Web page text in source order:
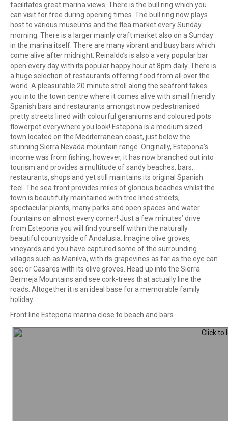
facilitates great marina views. There is the bull ring which you
can visit for free during opening times. The bull ring now plays
host to various museums and the flea market every Sunday
morning. There is a larger mainly craft market also on a Sunday
in the marina itself. There are many vibrant and busy bars which
come alive after midnight. Reinaldo’s is also a very popular bar
open every day with its popular happy hour at 8pm daily. There is
a huge selection of restaurants offering food from all over the
world. A pleasurable 20 minute stroll along the seafront takes
you into the town centre where it comes alive with small friendly
Spanish bars and restaurants amongst now pedestrianised
pretty streets lined with colourful geraniums and coloured pots
flowerpot everywhere you look! Estepona is a medium sized
town located on the Mediterranean coast, just below the
stunning Sierra Nevada mountain range. Originally, Estepona’s
income was from fishing, however, it has now branched out into
tourism and provides a multitude of sandy beaches, bars,
restaurants, shops and yet still maintains its original Spanish
feel. The sea front provides miles of glorious beaches whilst the
town is beautifully maintained with tree lined streets,
spectacular plants, many parks and open spaces and water
fountains on almost every corner! Just a few minutes’ drive
from Estepona you will find yourself within the naturally
beautiful countryside of Andalusia. Imagine olive groves,
vineyards and you have captured some of the surrounding
villages such as Manilva, with its grapevines as far as the eye can
see; or Casares with its olive groves. Head up into the Sierra
Bermeja Mountains and see cork-trees that actually line the
roads. Altogether it is an ideal base for a memorable family
holiday.
Front line Estepona marina close to beach and bars